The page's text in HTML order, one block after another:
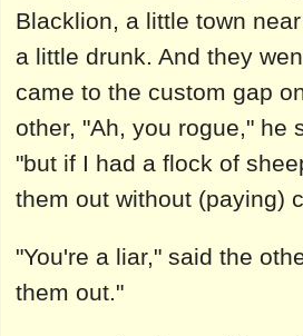
Blacklion, a little town
a little drunk. And they
came to the custom gap
other, "Ah, you rogue," he
"but if I had a flock of
them out without (paying)
"You're a liar," said the
them out."